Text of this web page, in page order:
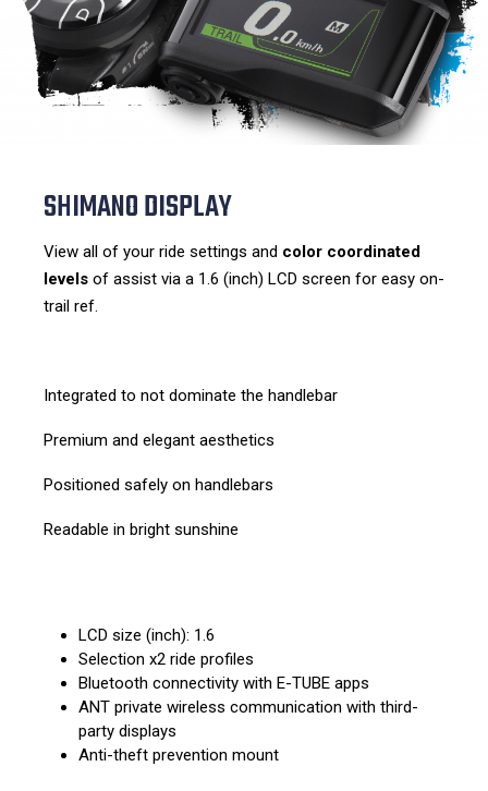
SHIMANO DISPLAY
View all of your ride settings and color coordinated
levels of assist via a 1.6 (inch) LCD screen for easy on-
trail ref.
Integrated to not dominate the handlebar
Premium and elegant aesthetics
Positioned safely on handlebars
Readable in bright sunshine
LCD size (inch): 1.6
Selection x2 ride profiles
Bluetooth connectivity with E-TUBE apps
ANT private wireless communication with third-
party displays
Anti-theft prevention mount